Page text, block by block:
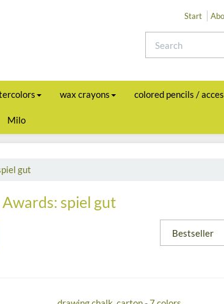
Start
wax crayons colored pencils /
Milo
gut
spiel gut